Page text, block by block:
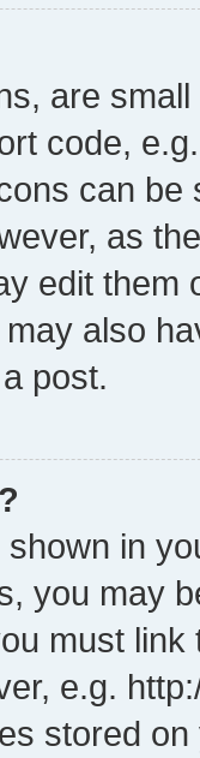
are
code,
can
as
edit them
also
post.
in
you may
must
e.g.
stored